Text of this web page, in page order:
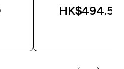
HK$494.55‎